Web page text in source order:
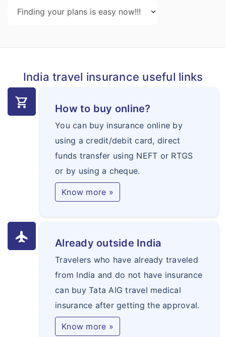
India travel insurance useful links
shopping_cart How to buy online?
You can buy insurance online by
using a credit/debit card, direct
funds transfer using NEFT or RTGS
or by using a cheque.
Know more »
flight Already outside India
Travelers who have already traveled
from India and do not have insurance
can buy Tata AIG travel medical
insurance after getting the approval.
Know more »